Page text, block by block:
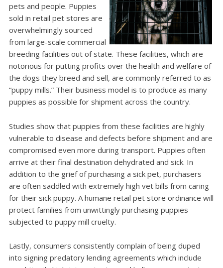
pets and people. Puppies
sold in retail pet stores are
overwhelmingly sourced
from large-scale commercial
breeding facilities out of state. These facilities, which are
notorious for putting profits over the health and welfare of
the dogs they breed and sell, are commonly referred to as
“puppy mills.” Their business model is to produce as many
puppies as possible for shipment across the country.
Studies show that puppies from these facilities are highly
vulnerable to disease and defects before shipment and are
compromised even more during transport. Puppies often
arrive at their final destination dehydrated and sick. In
addition to the grief of purchasing a sick pet, purchasers
are often saddled with extremely high vet bills from caring
for their sick puppy. A humane retail pet store ordinance will
protect families from unwittingly purchasing puppies
subjected to puppy mill cruelty.
Lastly, consumers consistently complain of being duped
into signing predatory lending agreements which include